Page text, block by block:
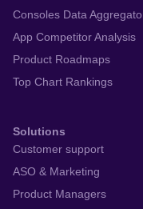
Consoles Data
App Competitor Analysis
Product Roadmaps
Top Chart Rankings
Solutions
Customer support
ASO & Marketing
Product Managers